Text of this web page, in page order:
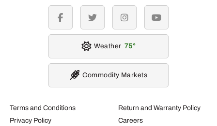
Terms and Conditions
Privacy Policy
Return and Warranty Policy
Careers
facebook twitter instagramyoutube
Weather 75
Commodity Markets